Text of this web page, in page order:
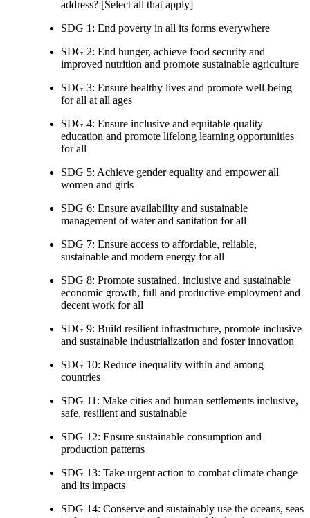
address? [Select all that apply]
SDG 1: End poverty in all its forms everywhere
SDG 2: End hunger, achieve food security and
improved nutrition and promote sustainable agriculture
SDG 3: Ensure healthy lives and promote well-being
for all at all ages
SDG 4: Ensure inclusive and equitable quality
education and promote lifelong learning opportunities
for all
SDG 5: Achieve gender equality and empower all
women and girls
SDG 6: Ensure availability and sustainable
management of water and sanitation for all
SDG 7: Ensure access to affordable, reliable,
sustainable and modern energy for all
SDG 8: Promote sustained, inclusive and sustainable
economic growth, full and productive employment and
decent work for all
SDG 9: Build resilient infrastructure, promote inclusive
and sustainable industrialization and foster innovation
SDG 10: Reduce inequality within and among
countries
SDG 11: Make cities and human settlements inclusive,
safe, resilient and sustainable
SDG 12: Ensure sustainable consumption and
production patterns
SDG 13: Take urgent action to combat climate change
and its impacts
SDG 14: Conserve and sustainably use the oceans, seas